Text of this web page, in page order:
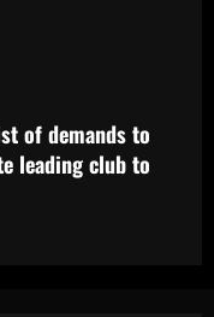
make offer
per-week ace
of demands to
leading club to